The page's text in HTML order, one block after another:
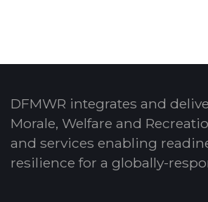
DFMWR integrates and
Morale, Welfare and
and services enabling
resilience for a globally-